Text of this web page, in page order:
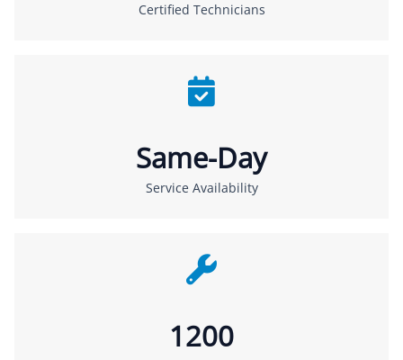
Certified Technicians
Same-Day
Service Availability
1200